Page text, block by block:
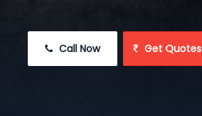
Call Now Get Quotes